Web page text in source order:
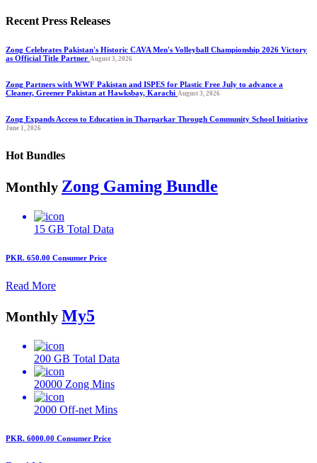
Recent Press Releases
Zong Celebrates Pakistan's Historic CAVA Men's Volleyball Championship 2026 Victory
as Official Title Partner August 3, 2026
Zong Partners with WWF Pakistan and ISPES for Plastic Free July to advance a
Cleaner, Greener Pakistan at Hawksbay, Karachi August 3, 2026
Zong Expands Access to Education in Tharparkar Through Community School Initiative
June 1, 2026
Hot Bundles
Monthly Zong Gaming Bundle
15 GB Total Data
PKR. 650.00 Consumer Price
Read More
Monthly My5
200 GB Total Data
20000 Zong Mins
2000 Off-net Mins
PKR. 6000.00 Consumer Price